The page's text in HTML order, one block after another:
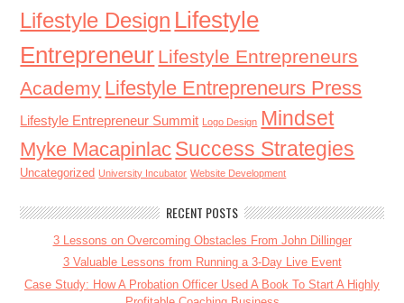
Lifestyle Design Lifestyle
Entrepreneur Lifestyle Entrepreneurs
Academy Lifestyle Entrepreneurs Press
Lifestyle Entrepreneur Summit Logo Design Mindset
Myke Macapinlac Success Strategies
Uncategorized University Incubator Website Development
RECENT POSTS
3 Lessons on Overcoming Obstacles From John Dillinger
3 Valuable Lessons from Running a 3-Day Live Event
Case Study: How A Probation Officer Used A Book To Start A Highly